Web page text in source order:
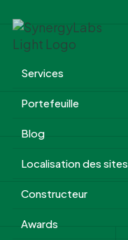
Services
Portefeuille
Blog
Localisation des sites
Constructeur
Awards